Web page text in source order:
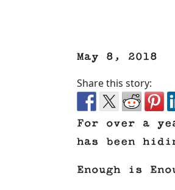
May 8, 2018
Share this story:
For over a
has been
Enough is